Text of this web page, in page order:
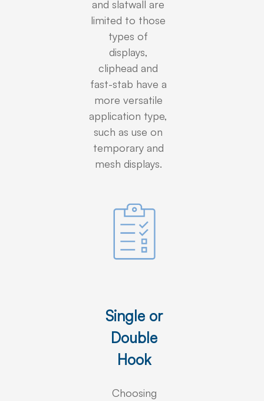
and slatwall are
limited to those
types of
displays,
cliphead and
fast-stab have a
more versatile
application type,
such as use on
temporary and
mesh displays.
Single or
Double
Hook
Choosing